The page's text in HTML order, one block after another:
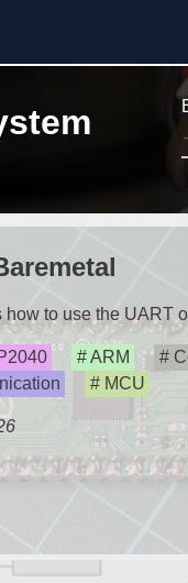
how to use the UART
ARM
MCU